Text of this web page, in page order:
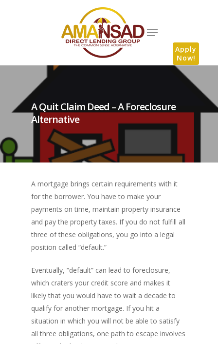
Apply
Now!
A Quit Claim Deed – A Foreclosure
Alternative
A mortgage brings certain requirements with it
for the borrower. You have to make your
payments on time, maintain property insurance
and pay the property taxes. If you do not fulfill all
three of these obligations, you go into a legal
position called “default.”
Eventually, “default” can lead to foreclosure,
which craters your credit score and makes it
likely that you would have to wait a decade to
qualify for another mortgage. If you hit a
situation in which you will not be able to satisfy
all three obligations, one path to escape involves